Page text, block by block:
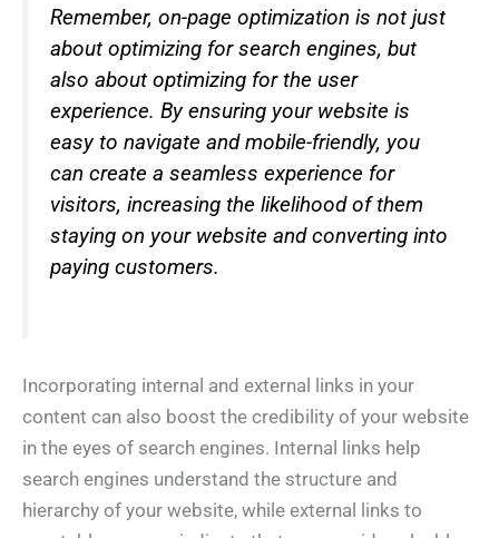
Remember, on-page optimization is not just
about optimizing for search engines, but
also about optimizing for the user
experience. By ensuring your website is
easy to navigate and mobile-friendly, you
can create a seamless experience for
visitors, increasing the likelihood of them
staying on your website and converting into
paying customers.
Incorporating internal and external links in your
content can also boost the credibility of your website
in the eyes of search engines. Internal links help
search engines understand the structure and
hierarchy of your website, while external links to